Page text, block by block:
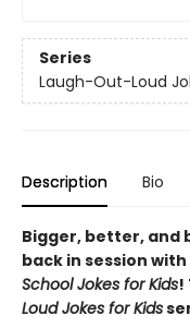
Series
Laugh-Out-Loud
Description Bio
Bigger, better, and
back in session with
School Jokes for Kids!
Loud Jokes for Kids